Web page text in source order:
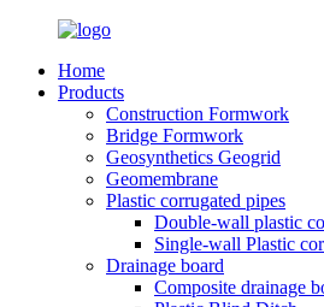
Home
Products
Construction Formwork
Bridge Formwork
Geosynthetics Geogrid
Geomembrane
Plastic corrugated pipes
Double-wall plastic
Single-wall Plastic
Drainage board
Composite drainage